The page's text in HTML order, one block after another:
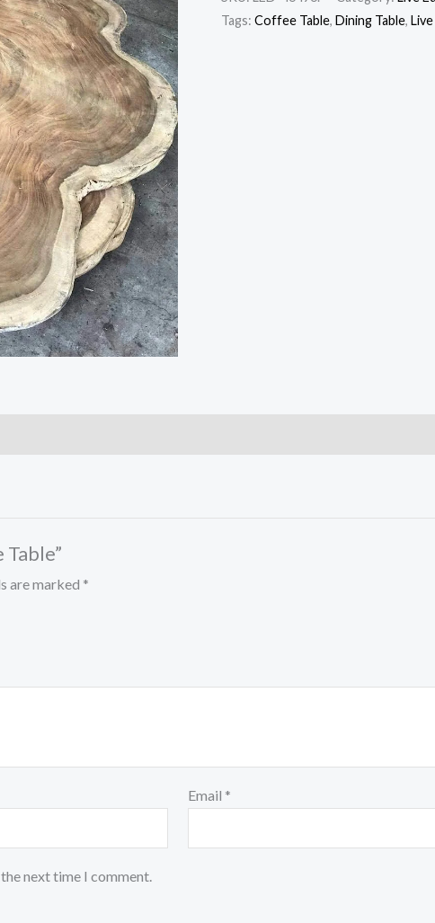
Tags: Coffee Table, Dining Table,
are marked *
Email *
next time I comment.